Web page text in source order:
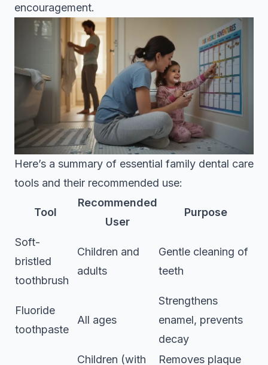
encouragement.
Here’s a summary of essential family dental care
tools and their recommended use:
Tool
Recommended
User
Purpose
Soft-
bristled
toothbrush
Children and
adults
Gentle cleaning of
teeth
Fluoride
toothpaste
All ages
Strengthens
enamel, prevents
decay
Children (with Removes plaque